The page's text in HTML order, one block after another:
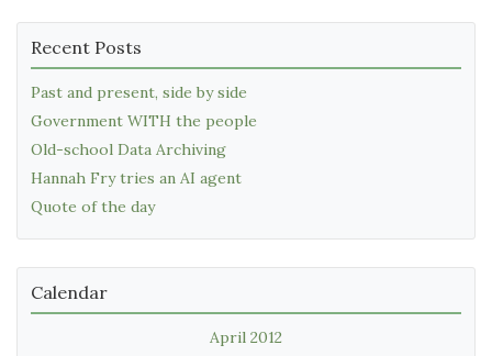
Recent Posts
Past and present, side by side
Government WITH the people
Old-school Data Archiving
Hannah Fry tries an AI agent
Quote of the day
Calendar
April 2012